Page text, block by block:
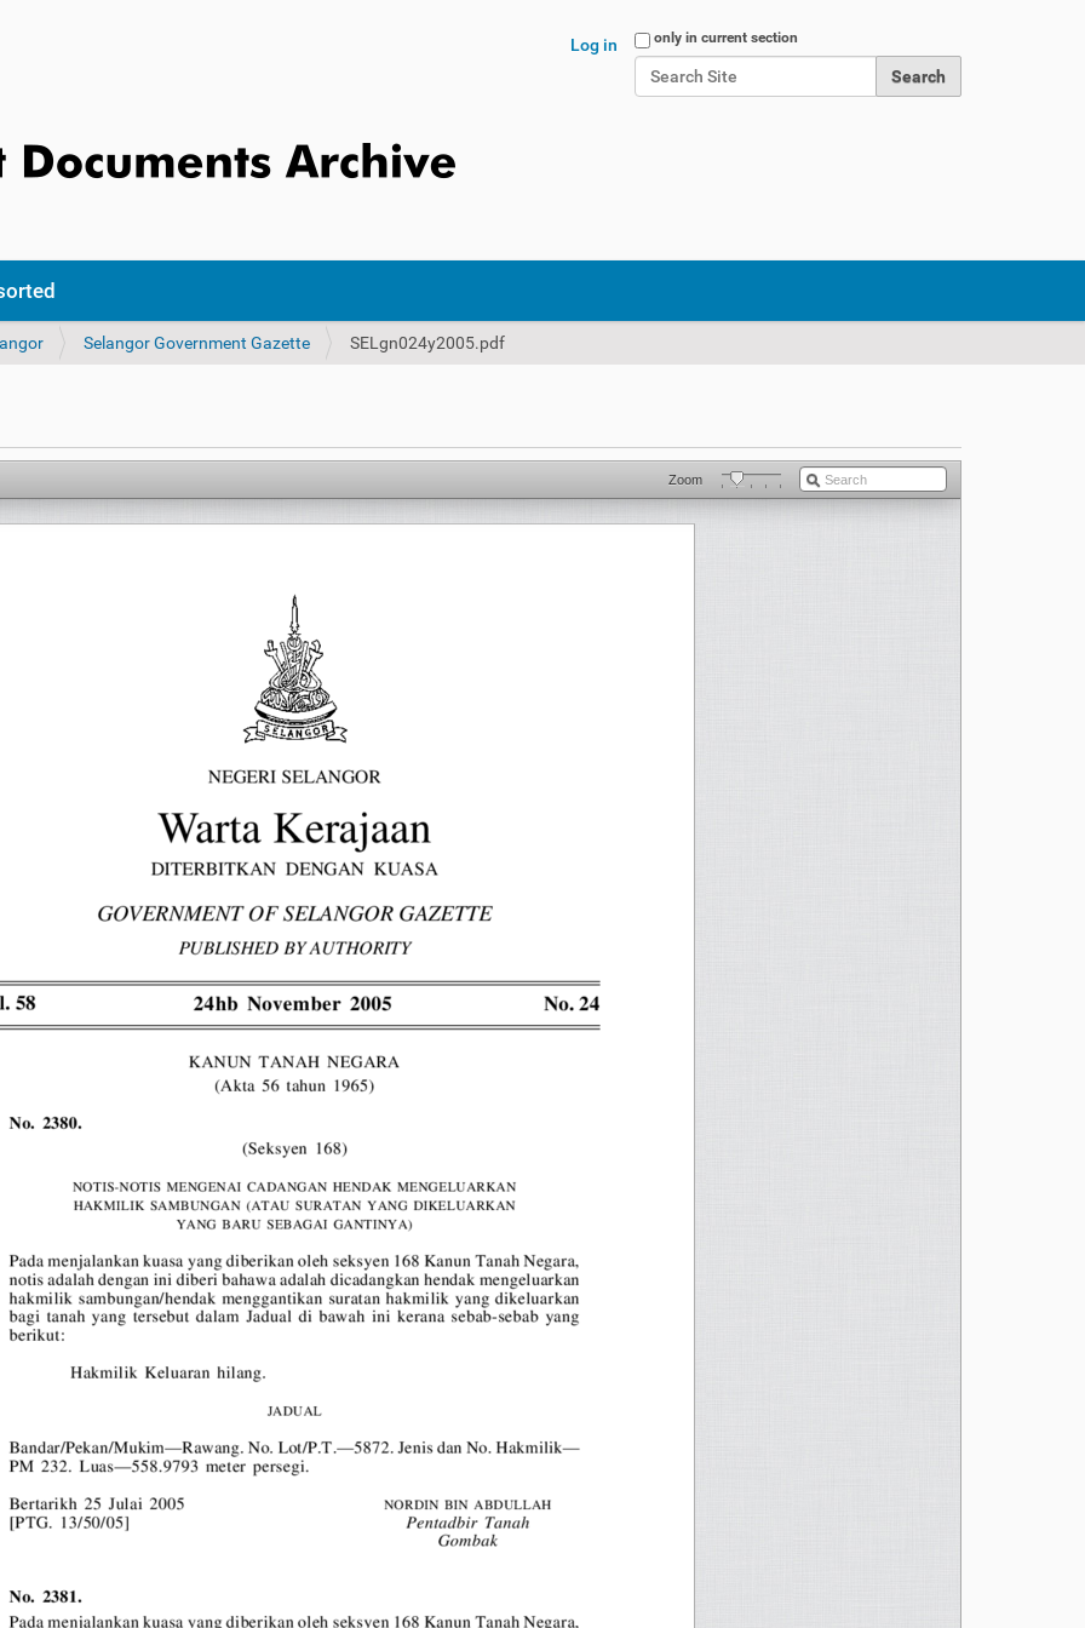
Search Site
only in current section
Log in
Selangor Government Gazette SELgn024y2005.pdf
Zoom